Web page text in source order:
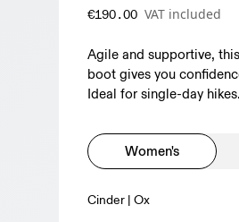
€190.00 VAT included
Agile and supportive,
boot gives you
Ideal for single-day hikes.
Women's
Cinder | Ox